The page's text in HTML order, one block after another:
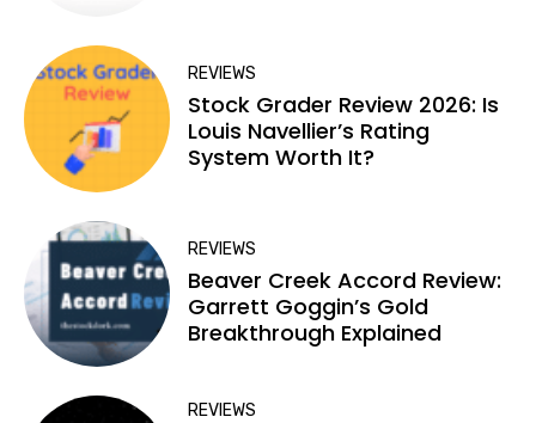
REVIEWS
Stock Grader Review 2026: Is
Louis Navellier’s Rating
System Worth It?
REVIEWS
Beaver Creek Accord Review:
Garrett Goggin’s Gold
Breakthrough Explained
REVIEWS